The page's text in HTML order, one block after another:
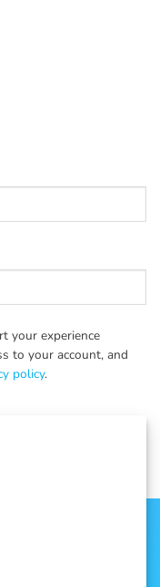
your experience
to your account, and
policy.